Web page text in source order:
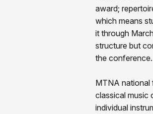
award;
which means
it through
structure but
the conference.
MTNA national
classical music
individual